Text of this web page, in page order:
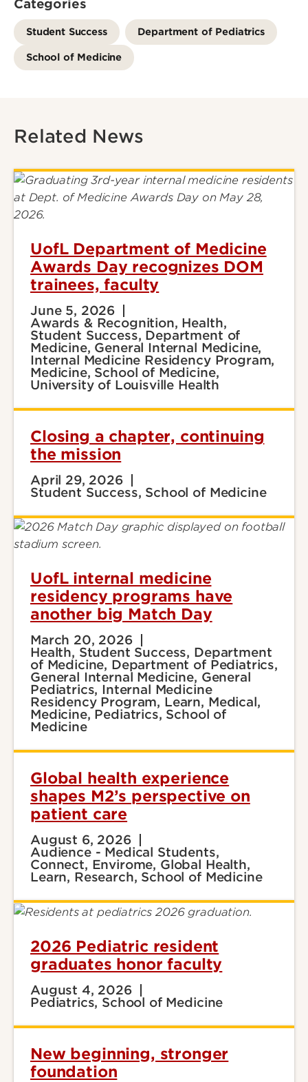
Categories
Student Success Department of Pediatrics
School of Medicine
Related News
UofL Department of Medicine
Awards Day recognizes DOM
trainees, faculty
June 5, 2026
Awards & Recognition, Health,
Student Success, Department of
Medicine, General Internal Medicine,
Internal Medicine Residency Program,
Medicine, School of Medicine,
University of Louisville Health
Closing a chapter, continuing
the mission
April 29, 2026
Student Success, School of Medicine
UofL internal medicine
residency programs have
another big Match Day
March 20, 2026
Health, Student Success, Department
of Medicine, Department of Pediatrics,
General Internal Medicine, General
Pediatrics, Internal Medicine
Residency Program, Learn, Medical,
Medicine, Pediatrics, School of
Medicine
Global health experience
shapes M2’s perspective on
patient care
August 6, 2026
Audience - Medical Students,
Connect, Envirome, Global Health,
Learn, Research, School of Medicine
2026 Pediatric resident
graduates honor faculty
August 4, 2026
Pediatrics, School of Medicine
New beginning, stronger
foundation